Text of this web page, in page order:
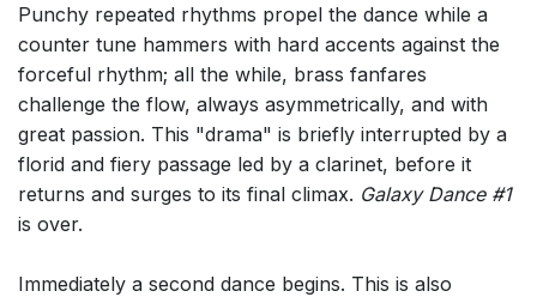
Punchy repeated rhythms propel the dance while a
counter tune hammers with hard accents against the
forceful rhythm; all the while, brass fanfares
challenge the flow, always asymmetrically, and with
great passion. This "drama" is briefly interrupted by a
florid and fiery passage led by a clarinet, before it
returns and surges to its final climax. Galaxy Dance #1
is over.
Immediately a second dance begins. This is also